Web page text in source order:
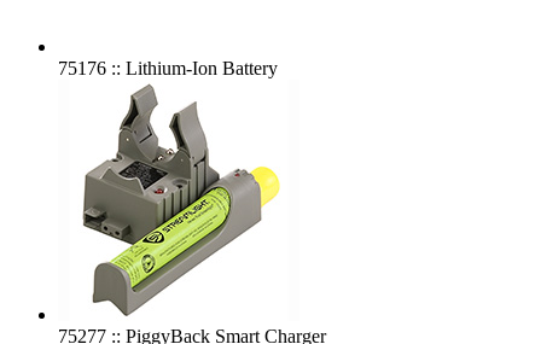
75176 :: Lithium-Ion Battery
75277 :: PiggyBack Smart Charger